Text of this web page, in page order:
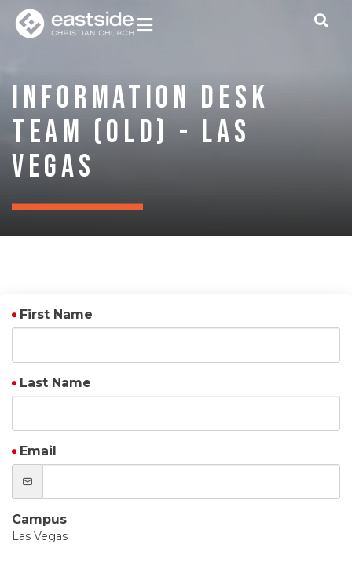
Information Desk
Team (OLD) - Las
Vegas
First Name
Last Name
Email
Campus
Las Vegas